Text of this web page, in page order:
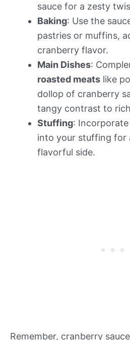
sauce for a zesty
Baking: Use the
pastries or muffins,
cranberry flavor.
Main Dishes:
roasted meats like
dollop of cranberry
tangy contrast to
Stuffing:
into your stuffing for
flavorful side.
Remember, cranberry